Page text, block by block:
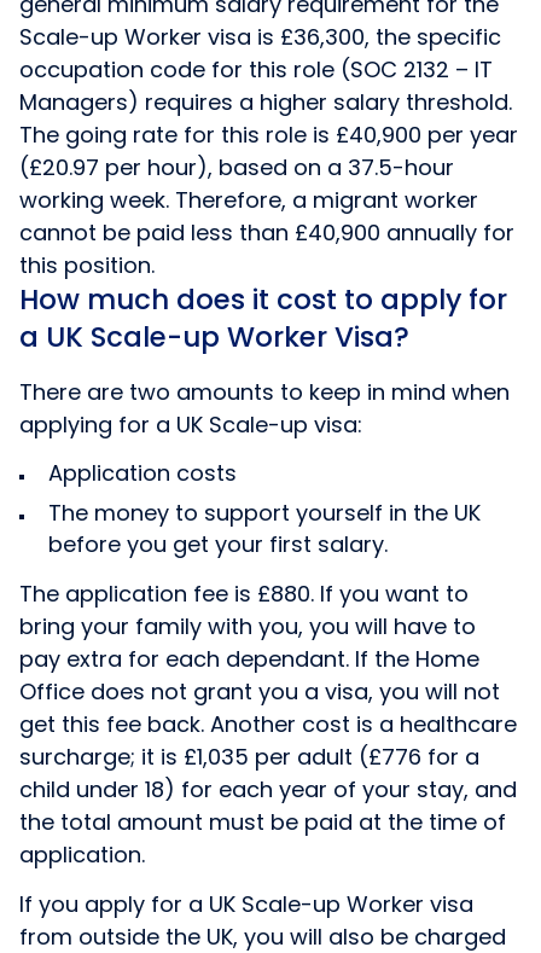
Scale-up Worker visa is £36,300, the specific
occupation code for this role (SOC 2132 – IT
Managers) requires a higher salary threshold.
The going rate for this role is £40,900 per year
(£20.97 per hour), based on a 37.5-hour
working week. Therefore, a migrant worker
cannot be paid less than £40,900 annually for
this position.
How much does it cost to apply for
a UK Scale-up Worker Visa?
There are two amounts to keep in mind when
applying for a UK Scale-up visa:
Application costs
The money to support yourself in the UK
before you get your first salary.
The application fee is £880. If you want to
bring your family with you, you will have to
pay extra for each dependant. If the Home
Office does not grant you a visa, you will not
get this fee back. Another cost is a healthcare
surcharge; it is £1,035 per adult (£776 for a
child under 18) for each year of your stay, and
the total amount must be paid at the time of
application.
If you apply for a UK Scale-up Worker visa
from outside the UK, you will also be charged